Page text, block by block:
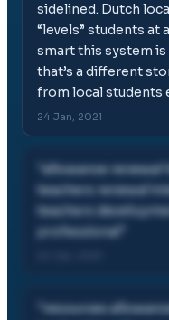
sidelined. Dutch
“levels” students at
smart this system
that’s a different
from local students
24 Jan, 2021
allowance renewal
teachers renewal
teachers
professional
resources